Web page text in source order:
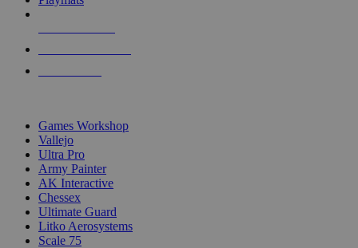
Games Workshop
Vallejo
Ultra Pro
Army Painter
AK Interactive
Chessex
Ultimate Guard
Litko Aerosystems
Scale 75